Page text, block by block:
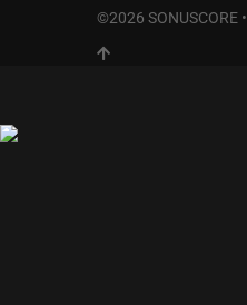
©2026 SONUSCORE •